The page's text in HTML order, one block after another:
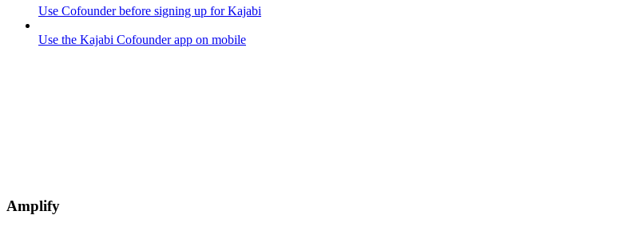
Use Cofounder before signing up for Kajabi
Use the Kajabi Cofounder app on mobile
Amplify